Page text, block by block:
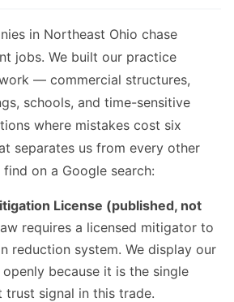
in Northeast Ohio chase
jobs. We built our practice
— commercial structures,
schools, and time-sensitive
where mistakes cost six
separates us from every other
on a Google search:
License (published, not
requires a licensed mitigator to
reduction system. We display our
openly because it is the single
trust signal in this trade.